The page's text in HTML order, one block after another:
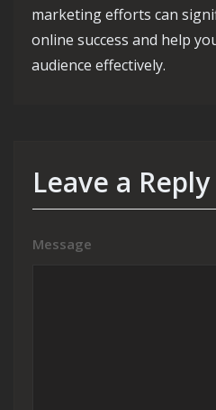
marketing efforts can
online success and help
audience effectively.
Leave a Reply
Message